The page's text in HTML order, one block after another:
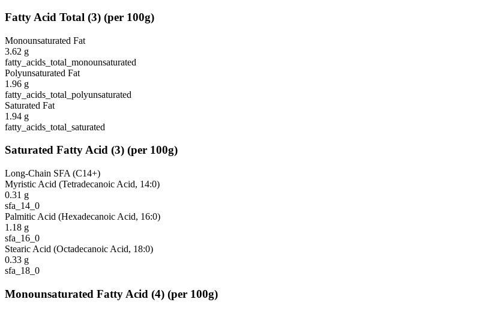
Fatty Acid Total (3) (per 100g)
Monounsaturated Fat
3.62 g
fatty_acids_total_monounsaturated
Polyunsaturated Fat
1.96 g
fatty_acids_total_polyunsaturated
Saturated Fat
1.94 g
fatty_acids_total_saturated
Saturated Fatty Acid (3) (per 100g)
Long-Chain SFA (C14+)
Myristic Acid (Tetradecanoic Acid, 14:0)
0.31 g
sfa_14_0
Palmitic Acid (Hexadecanoic Acid, 16:0)
1.18 g
sfa_16_0
Stearic Acid (Octadecanoic Acid, 18:0)
0.33 g
sfa_18_0
Monounsaturated Fatty Acid (4) (per 100g)